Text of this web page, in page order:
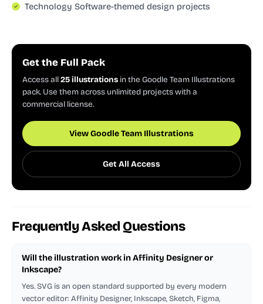
Technology Software-themed design projects
Get the Full Pack
Access all25 illustrations in the Goodle Team Illustrations
pack. Use them across unlimited projects with a
commercial license.
View Goodle Team Illustrations
Get All Access
Frequently Asked Questions
Will the illustration work in Affinity Designer or
Inkscape?
Yes. SVG is an open standard supported by every modern
vector editor: Affinity Designer, Inkscape, Sketch, Figma,